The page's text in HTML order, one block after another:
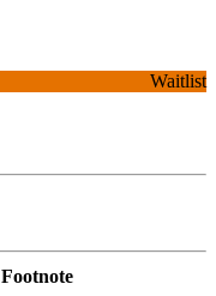
Waitlist
Footnote